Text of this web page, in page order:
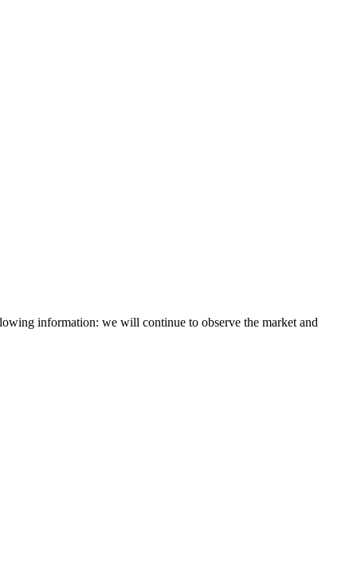
information: we will continue to observe the market and